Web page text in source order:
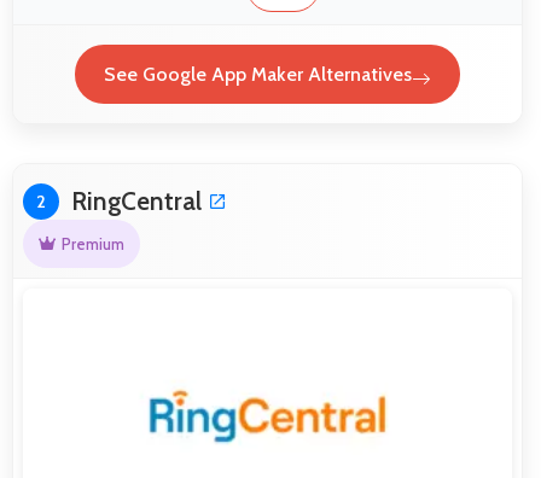
See Google App Maker Alternatives
2 RingCentral
Premium